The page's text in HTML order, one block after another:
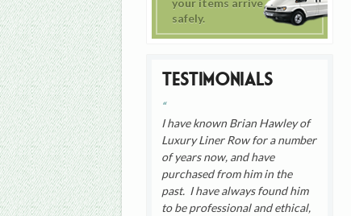
your items arrive
safely.
Testimonials
I have known Brian Hawley of
Luxury Liner Row for a number
of years now, and have
purchased from him in the
past. I have always found him
to be professional and ethical,